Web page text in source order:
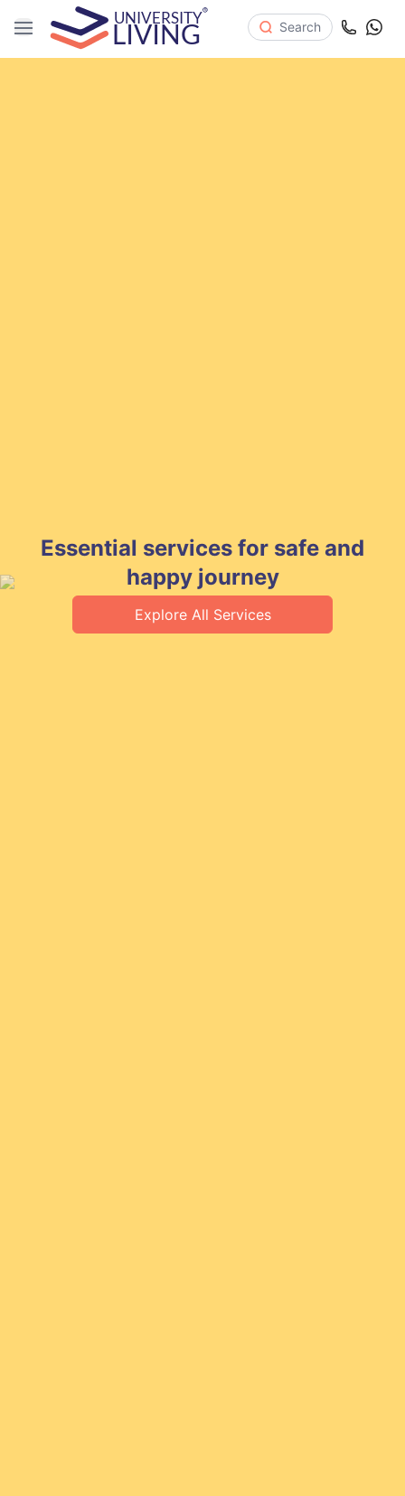
Search
Essential services for safe and
happy journey
Explore All Services